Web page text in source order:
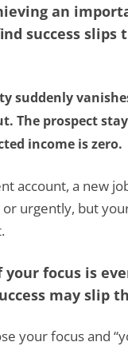
an
success slips
suddenly
The prospect
income is zero.
account, a new
urgently, but
your focus is
may slip
your focus and